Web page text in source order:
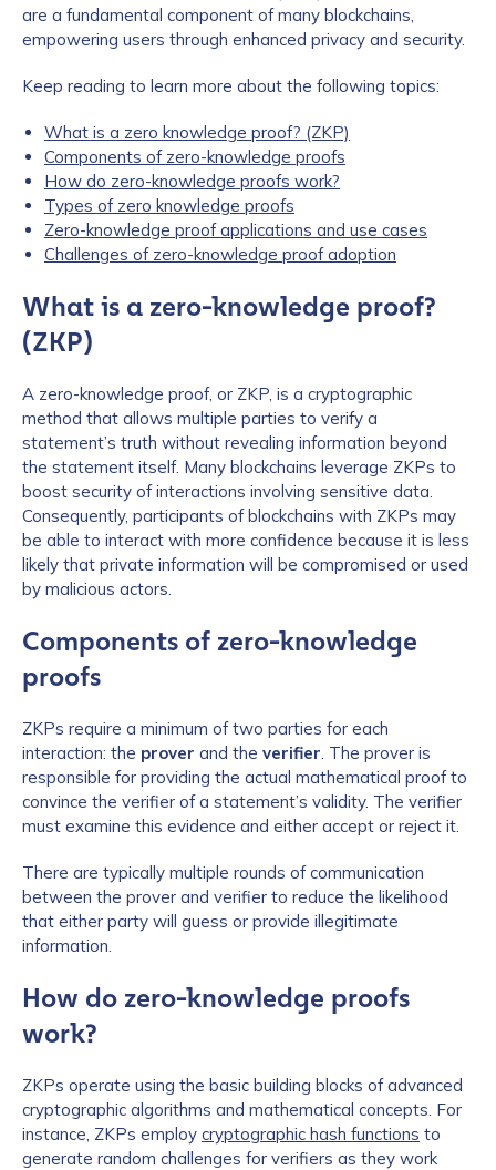
are a fundamental component of many blockchains,
empowering users through enhanced privacy and security.
Keep reading to learn more about the following topics:
What is a zero knowledge proof? (ZKP)
Components of zero-knowledge proofs
How do zero-knowledge proofs work?
Types of zero knowledge proofs
Zero-knowledge proof applications and use cases
Challenges of zero-knowledge proof adoption
What is a zero-knowledge proof?
(ZKP)
A zero-knowledge proof, or ZKP, is a cryptographic
method that allows multiple parties to verify a
statement’s truth without revealing information beyond
the statement itself. Many blockchains leverage ZKPs to
boost security of interactions involving sensitive data.
Consequently, participants of blockchains with ZKPs may
be able to interact with more confidence because it is less
likely that private information will be compromised or used
by malicious actors.
Components of zero-knowledge
proofs
ZKPs require a minimum of two parties for each
interaction: the prover and the verifier. The prover is
responsible for providing the actual mathematical proof to
convince the verifier of a statement’s validity. The verifier
must examine this evidence and either accept or reject it.
There are typically multiple rounds of communication
between the prover and verifier to reduce the likelihood
that either party will guess or provide illegitimate
information.
How do zero-knowledge proofs
work?
ZKPs operate using the basic building blocks of advanced
cryptographic algorithms and mathematical concepts. For
instance, ZKPs employ cryptographic hash functions to
generate random challenges for verifiers as they work